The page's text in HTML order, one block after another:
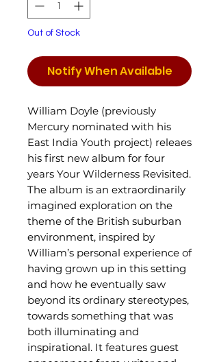
Out of Stock
Notify When Available
William Doyle (previously
Mercury nominated with his
East India Youth project) releaes
his first new album for four
years Your Wilderness Revisited.
The album is an extraordinarily
imagined exploration on the
theme of the British suburban
environment, inspired by
William’s personal experience of
having grown up in this setting
and how he eventually saw
beyond its ordinary stereotypes,
towards something that was
both illuminating and
inspirational. It features guest